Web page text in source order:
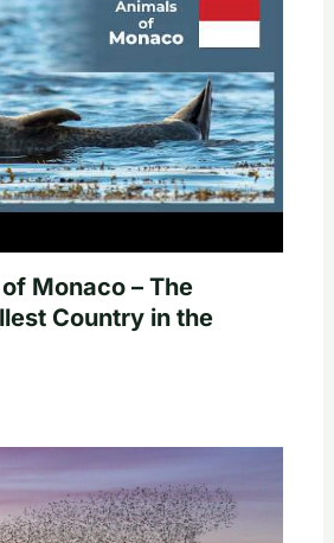
Monaco – The
Country in the